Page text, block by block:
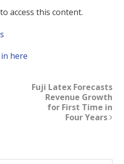
access this content.
here
Fuji Latex Forecasts
Revenue Growth
for First Time in
Four Years